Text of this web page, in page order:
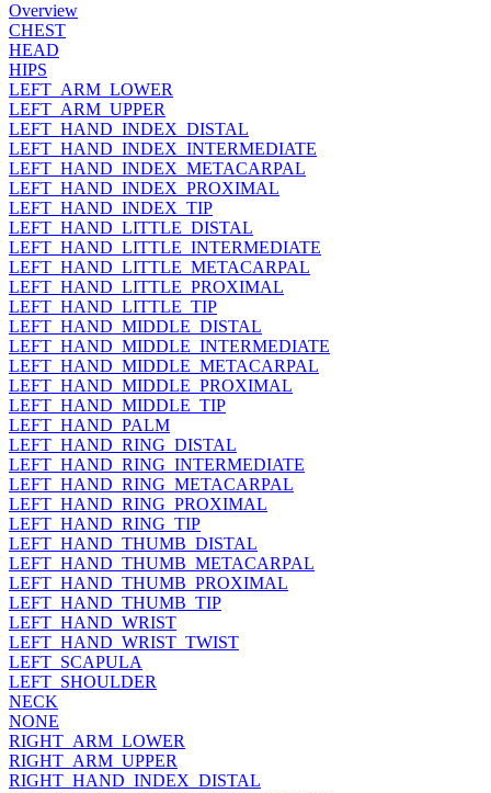
Overview
CHEST
HEAD
HIPS
LEFT_ARM_LOWER
LEFT_ARM_UPPER
LEFT_HAND_INDEX_DISTAL
LEFT_HAND_INDEX_INTERMEDIATE
LEFT_HAND_INDEX_METACARPAL
LEFT_HAND_INDEX_PROXIMAL
LEFT_HAND_INDEX_TIP
LEFT_HAND_LITTLE_DISTAL
LEFT_HAND_LITTLE_INTERMEDIATE
LEFT_HAND_LITTLE_METACARPAL
LEFT_HAND_LITTLE_PROXIMAL
LEFT_HAND_LITTLE_TIP
LEFT_HAND_MIDDLE_DISTAL
LEFT_HAND_MIDDLE_INTERMEDIATE
LEFT_HAND_MIDDLE_METACARPAL
LEFT_HAND_MIDDLE_PROXIMAL
LEFT_HAND_MIDDLE_TIP
LEFT_HAND_PALM
LEFT_HAND_RING_DISTAL
LEFT_HAND_RING_INTERMEDIATE
LEFT_HAND_RING_METACARPAL
LEFT_HAND_RING_PROXIMAL
LEFT_HAND_RING_TIP
LEFT_HAND_THUMB_DISTAL
LEFT_HAND_THUMB_METACARPAL
LEFT_HAND_THUMB_PROXIMAL
LEFT_HAND_THUMB_TIP
LEFT_HAND_WRIST
LEFT_HAND_WRIST_TWIST
LEFT_SCAPULA
LEFT_SHOULDER
NECK
NONE
RIGHT_ARM_LOWER
RIGHT_ARM_UPPER
RIGHT_HAND_INDEX_DISTAL